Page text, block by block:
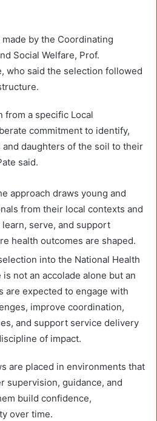
by the Coordinating
Social Welfare, Prof.
who said the selection followed
from a specific Local
commitment to identify,
daughters of the soil to their
said.
approach draws young and
from their local contexts and
serve, and support
health outcomes are shaped.
into the National Health
not an accolade alone but an
are expected to engage with
improve coordination,
and support service delivery
of impact.
are placed in environments that
supervision, guidance, and
build confidence,
over time.